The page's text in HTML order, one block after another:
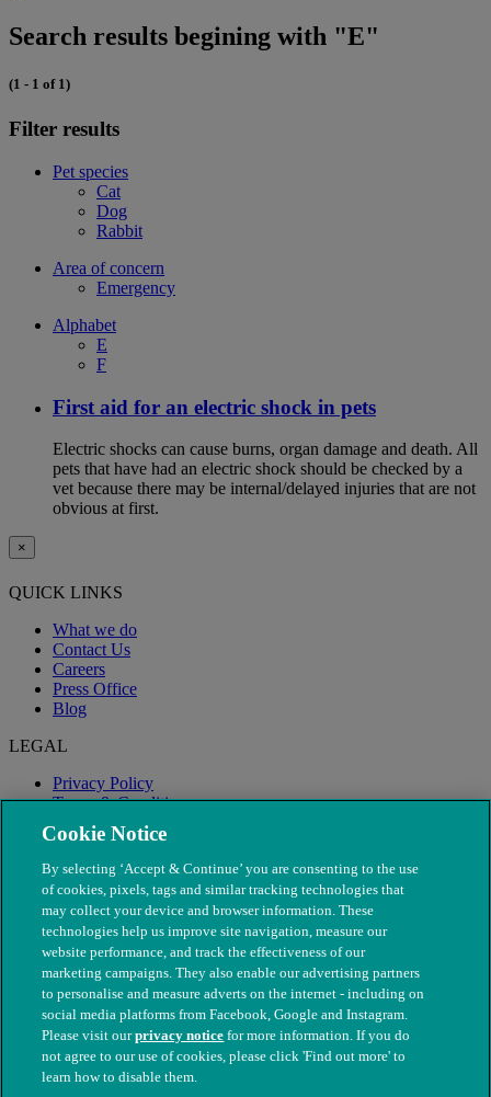
Search results begining with "E"
(1 - 1 of 1)
Filter results
Pet species
Cat
Dog
Rabbit
Area of concern
Emergency
Alphabet
E
F
First aid for an electric shock in pets
Electric shocks can cause burns, organ damage and death. All
pets that have had an electric shock should be checked by a
vet because there may be internal/delayed injuries that are not
obvious at first.
×
QUICK LINKS
What we do
Contact Us
Careers
Press Office
Blog
LEGAL
Privacy Policy
Terms & Conditions
Modern Slavery
© The People's Dispensary for Sick Animals. Registered charity
nos. 208217 & SC037585
Cookie Notice
By selecting ‘Accept & Continue’ you are consenting to the use
of cookies, pixels, tags and similar tracking technologies that
may collect your device and browser information. These
technologies help us improve site navigation, measure our
website performance, and track the effectiveness of our
marketing campaigns. They also enable our advertising partners
to personalise and measure adverts on the internet - including on
social media platforms from Facebook, Google and Instagram.
Please visit ourprivacy notice for more information. If you do
not agree to our use of cookies, please click 'Find out more' to
learn how to disable them.